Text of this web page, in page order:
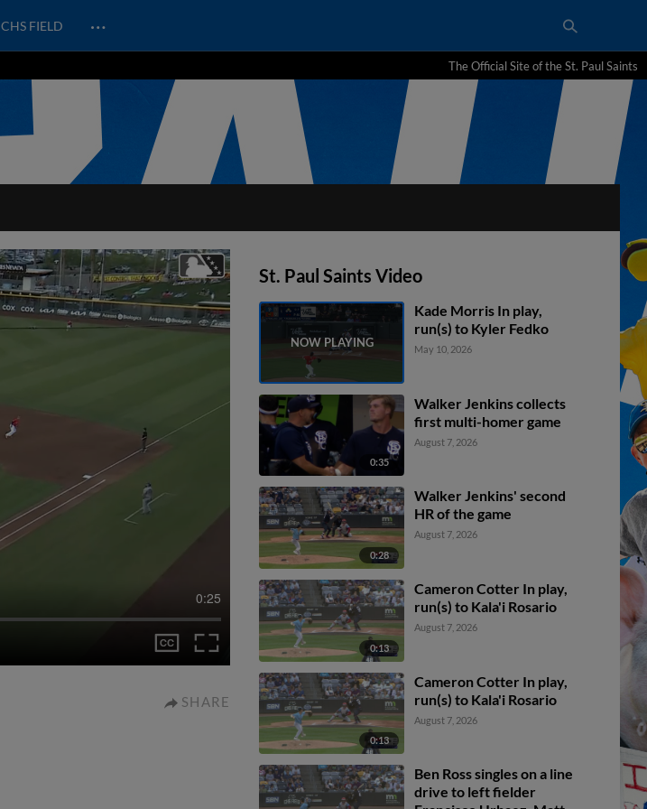
CHS FIELD …
The Official Site of the St. Paul Saints
0:25
SHARE
St. Paul Saints Video
Kade Morris In play,
run(s) to Kyler Fedko
May 10, 2026
0:35
Walker Jenkins collects
first multi-homer game
August 7, 2026
0:28
Walker Jenkins' second
HR of the game
August 7, 2026
0:13
Cameron Cotter In play,
run(s) to Kala'i Rosario
August 7, 2026
0:13
Cameron Cotter In play,
run(s) to Kala'i Rosario
August 7, 2026
Ben Ross singles on a line
drive to left fielder